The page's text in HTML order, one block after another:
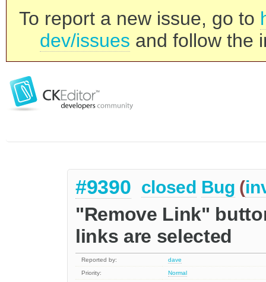
To report a new issue, go to
dev/issues and follow the
#9390 closed Bug (
"Remove Link"
links are selected
Reported by:
dave
Priority:
Normal